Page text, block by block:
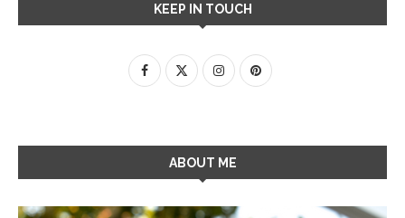
KEEP IN TOUCH
ABOUT ME